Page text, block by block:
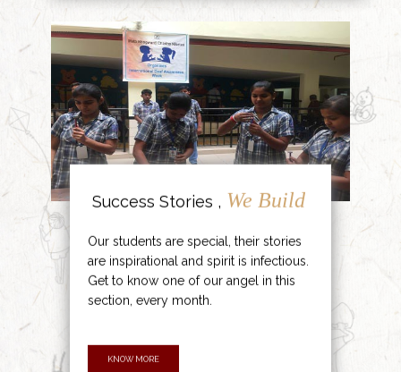
Success Stories , We Build
Our students are special, their stories
are inspirational and spirit is infectious.
Get to know one of our angel in this
section, every month.
KNOW MORE